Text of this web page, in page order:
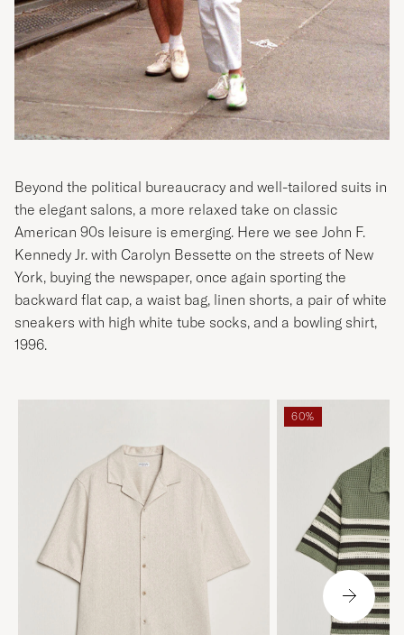
Beyond the political bureaucracy and well-tailored suits in
the elegant salons, a more relaxed take on classic
American 90s leisure is emerging. Here we see John F.
Kennedy Jr. with Carolyn Bessette on the streets of New
York, buying the newspaper, once again sporting the
backward flat cap, a waist bag, linen shorts, a pair of white
sneakers with high white tube socks, and a bowling shirt,
1996.
60%